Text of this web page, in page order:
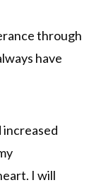
through
have
I will